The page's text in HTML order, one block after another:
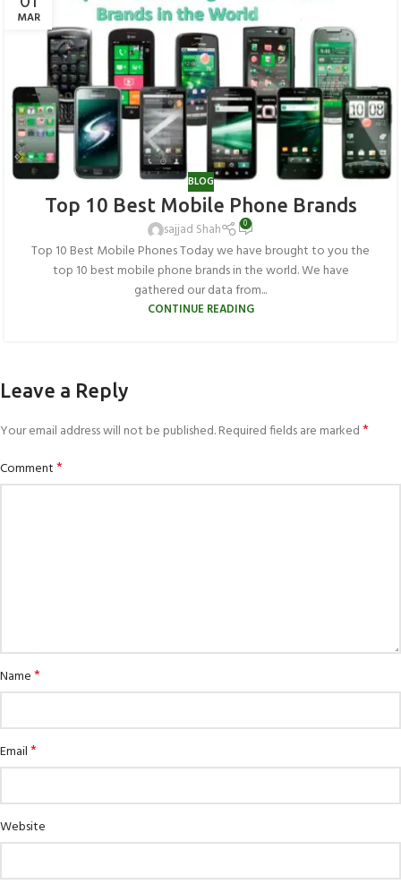
MAR
BLOG
Top 10 Best Mobile Phone Brands
sajjad Shah 0
Top 10 Best Mobile Phones Today we have brought to you the
top 10 best mobile phone brands in the world. We have
gathered our data from...
CONTINUE READING
Leave a Reply
Your email address will not be published.Required fields are marked*
Comment*
Name*
Email*
Website